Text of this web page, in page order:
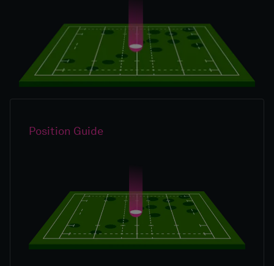
Position Guide